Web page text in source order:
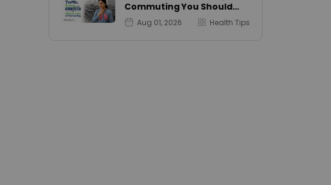
Commuting You Should
KnowAug 01, 2026 Health Tips